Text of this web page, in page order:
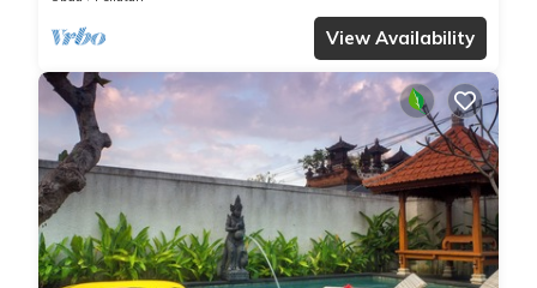
View Availability